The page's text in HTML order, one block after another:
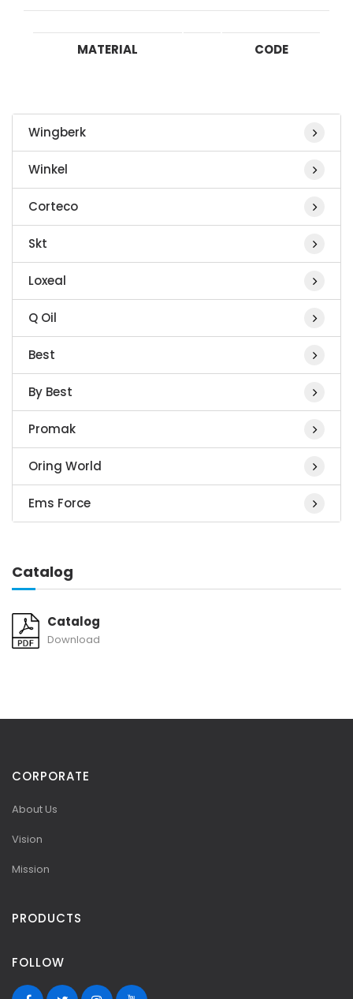
MATERIAL CODE
Wingberk
Winkel
Corteco
Skt
Loxeal
Q Oil
Best
By Best
Promak
Oring World
Ems Force
Catalog
Catalog
Download
CORPORATE
About Us
Vision
Mission
PRODUCTS
FOLLOW